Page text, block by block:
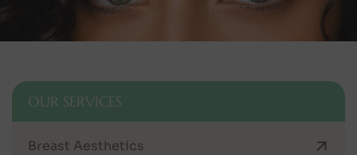
OUR SERVICES
Breast Aesthetics